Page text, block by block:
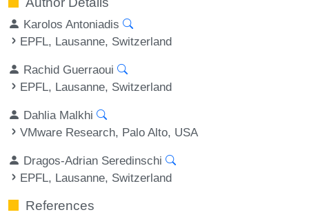
Karolos Antoniadis
EPFL, Lausanne, Switzerland
Rachid Guerraoui
EPFL, Lausanne, Switzerland
Dahlia Malkhi
VMware Research, Palo Alto, USA
Dragos-Adrian Seredinschi
EPFL, Lausanne, Switzerland
References